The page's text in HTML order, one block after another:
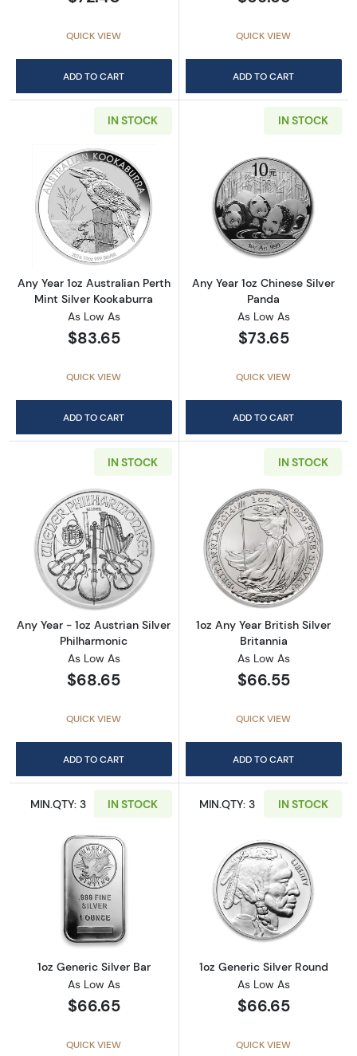
QUICK VIEW
ADD TO CART
QUICK VIEW
ADD TO CART
IN STOCK
Read more aboutAny Year 1oz Australian
Any Year 1oz Australian Perth
Mint Silver Kookaburra
As Low As
$83.65
QUICK VIEW
ADD TO CART
IN STOCK
Read more
Any Year 1oz Chinese Silver
Panda
As Low As
$73.65
QUICK VIEW
ADD TO CART
IN STOCK
Read more aboutAny Year - 1oz Austrian
Any Year - 1oz Austrian Silver
Philharmonic
As Low As
$68.65
QUICK VIEW
ADD TO CART
IN STOCK
Read more
1oz Any Year British Silver
Britannia
As Low As
$66.55
QUICK VIEW
ADD TO CART
MIN.QTY: 3 IN STOCK
Read more about1oz Generic Silver Bar
1oz Generic Silver Bar
As Low As
$66.65
QUICK VIEW
MIN.QTY: 3 IN STOCK
Read more
1oz Generic Silver Round
As Low As
$66.65
QUICK VIEW